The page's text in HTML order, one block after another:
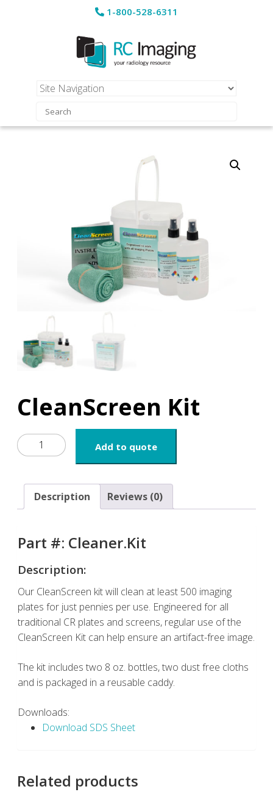
1-800-528-6311
CleanScreen Kit
CleanScreen
Kit
Add to quote
Description Reviews (0)
Part #: Cleaner.Kit
Description:
Our CleanScreen kit will clean at least 500 imaging
plates for just pennies per use. Engineered for all
traditional CR plates and screens, regular use of the
CleanScreen Kit can help ensure an artifact-free image.
The kit includes two 8 oz. bottles, two dust free cloths
and is packaged in a reusable caddy.
Downloads:
Download SDS Sheet
Related products